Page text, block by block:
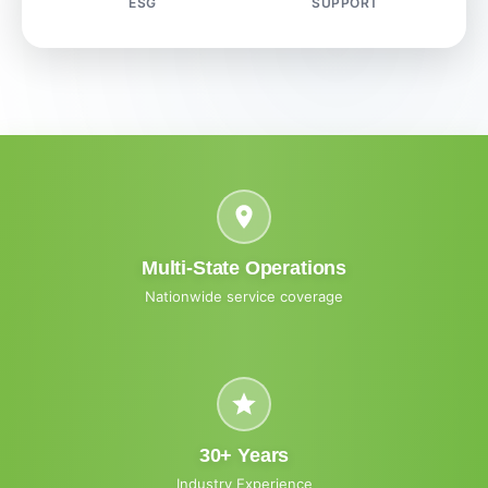
Multi-State Operations
Nationwide service coverage
30+ Years
Industry Experience